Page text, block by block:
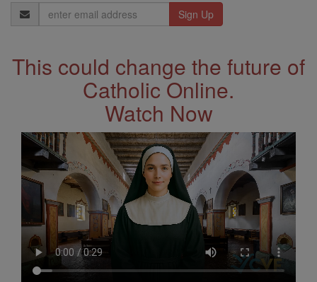
Email
Address
This could change the future of
Catholic Online.
Watch Now